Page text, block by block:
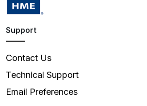
Support
Contact Us
Technical Support
Email Preferences